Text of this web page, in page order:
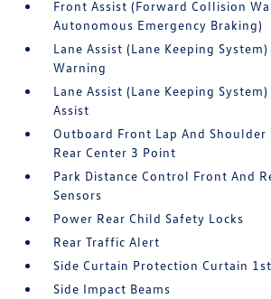
Front Assist (Forward Collision
Autonomous Emergency Braking)
Lane Assist (Lane Keeping
Warning
Lane Assist (Lane Keeping
Assist
Outboard Front Lap And
Rear Center 3 Point
Park Distance Control Front And
Sensors
Power Rear Child Safety Locks
Rear Traffic Alert
Side Curtain Protection Curtain 1st
Side Impact Beams